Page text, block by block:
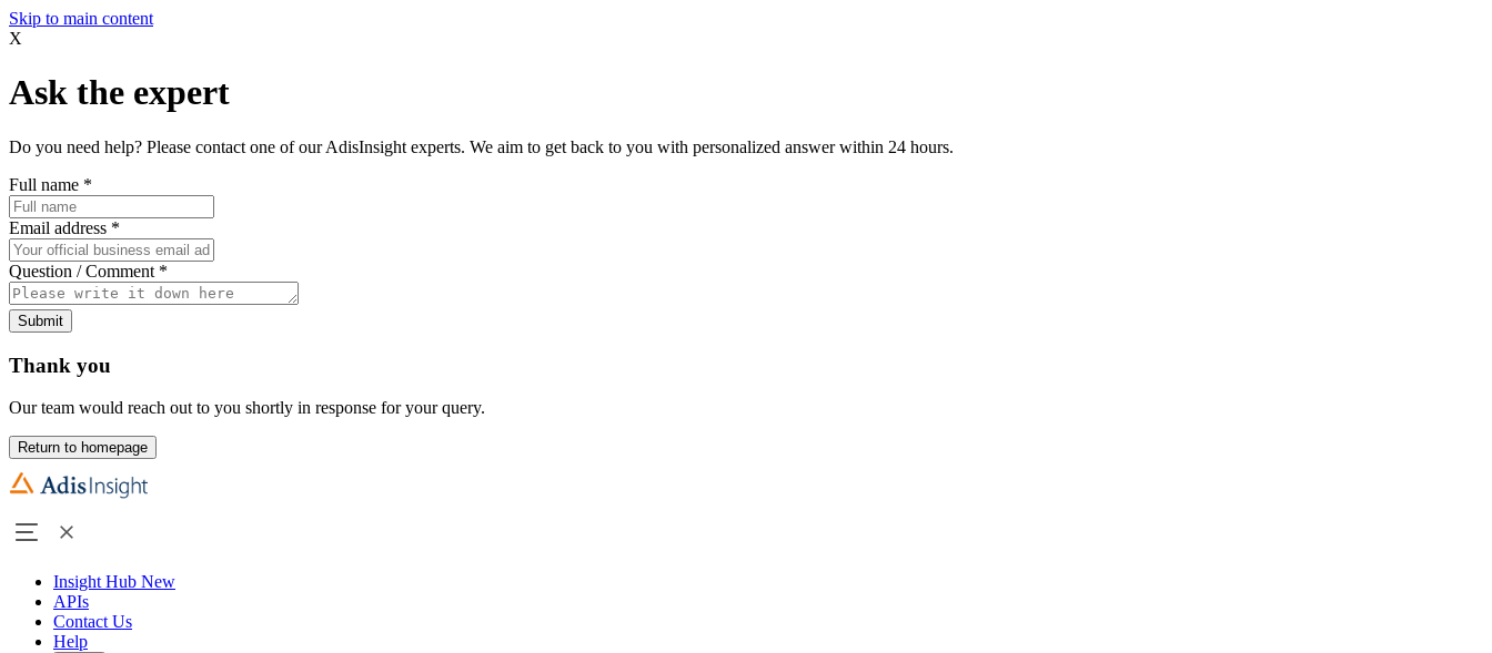
Skip to main content
X
Ask the expert
Do you need help? Please contact one of our AdisInsight experts. We aim to get back to you with personalized answer within 24 hours.
Full name *
Email address *
Question / Comment *
Submit
Thank you
Our team would reach out to you shortly in response for your query.
Return to homepage
Insight Hub New
APIs
Contact Us
Help